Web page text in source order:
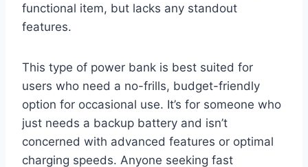
functional item, but lacks any standout
features.
This type of power bank is best suited for
users who need a no-frills, budget-friendly
option for occasional use. It’s for someone who
just needs a backup battery and isn’t
concerned with advanced features or optimal
charging speeds. Anyone seeking fast